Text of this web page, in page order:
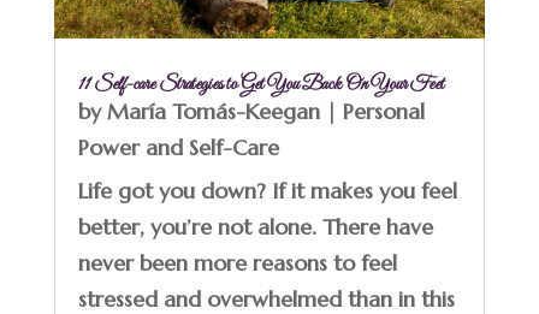
11 Self-care Strategies to Get You Back On Your Feet
byMaría Tomás-Keegan| Personal
Power and Self-Care
Life got you down? If it makes you feel
better, you’re not alone. There have
never been more reasons to feel
stressed and overwhelmed than in this